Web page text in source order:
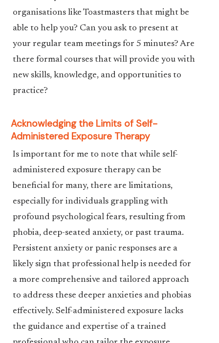
organisations like Toastmasters that might be
able to help you? Can you ask to present at
your regular team meetings for 5 minutes? Are
there formal courses that will provide you with
new skills, knowledge, and opportunities to
practice?
Acknowledging the Limits of Self-
Administered Exposure Therapy
Is important for me to note that while self-
administered exposure therapy can be
beneficial for many, there are limitations,
especially for individuals grappling with
profound psychological fears, resulting from
phobia, deep-seated anxiety, or past trauma.
Persistent anxiety or panic responses are a
likely sign that professional help is needed for
a more comprehensive and tailored approach
to address these deeper anxieties and phobias
effectively. Self-administered exposure lacks
the guidance and expertise of a trained